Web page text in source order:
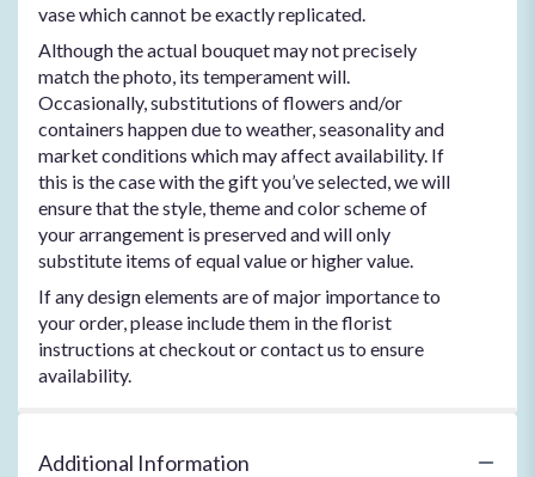
vase which cannot be exactly replicated.
Although the actual bouquet may not precisely
match the photo, its temperament will.
Occasionally, substitutions of flowers and/or
containers happen due to weather, seasonality and
market conditions which may affect availability. If
this is the case with the gift you’ve selected, we will
ensure that the style, theme and color scheme of
your arrangement is preserved and will only
substitute items of equal value or higher value.
If any design elements are of major importance to
your order, please include them in the florist
instructions at checkout or contact us to ensure
availability.
Additional Information